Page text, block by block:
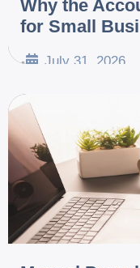
Why the
for Small
• July 31, 2026